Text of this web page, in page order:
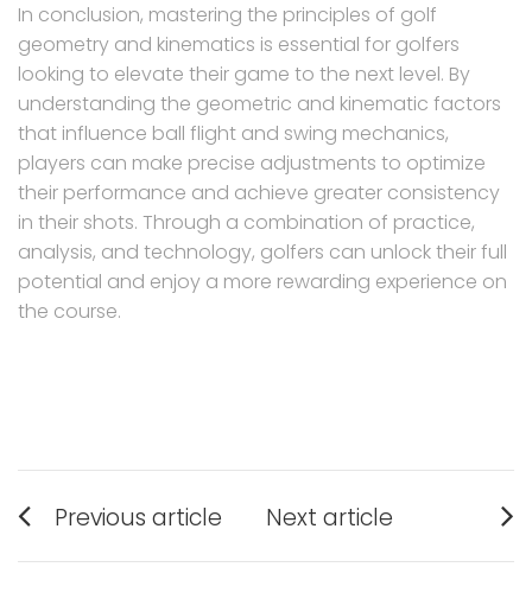
In conclusion, mastering the principles of golf
geometry and kinematics is essential for golfers
looking to elevate their game to the next level. By
understanding the geometric and kinematic factors
that influence ball flight and swing mechanics,
players can make precise adjustments to optimize
their performance and achieve greater consistency
in their shots. Through a combination of practice,
analysis, and technology, golfers can unlock their full
potential and enjoy a more rewarding experience on
the course.
Post
navigation
Previous article
post:
Next article
post: